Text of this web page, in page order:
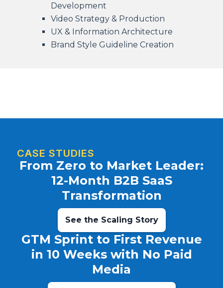
Development
Video Strategy & Production
UX & Information Architecture
Brand Style Guideline Creation
CASE STUDIES
From Zero to Market Leader:
12-Month B2B SaaS
Transformation
See the Scaling Story
GTM Sprint to First Revenue
in 10 Weeks with No Paid
Media